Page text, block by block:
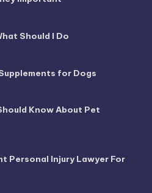
Should I Do
for Dogs
Know About Pet
Personal Injury Lawyer For